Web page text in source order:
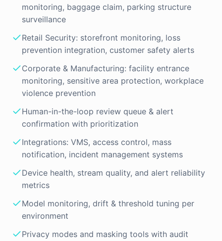
monitoring, baggage claim, parking structure
surveillance
Retail Security: storefront monitoring, loss
prevention integration, customer safety alerts
Corporate & Manufacturing: facility entrance
monitoring, sensitive area protection, workplace
violence prevention
Human-in-the-loop review queue & alert
confirmation with prioritization
Integrations: VMS, access control, mass
notification, incident management systems
Device health, stream quality, and alert reliability
metrics
Model monitoring, drift & threshold tuning per
environment
Privacy modes and masking tools with audit